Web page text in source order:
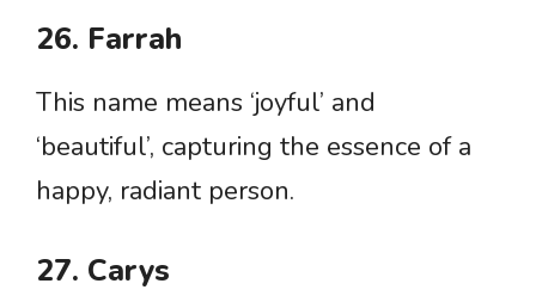
26. Farrah
This name means ‘joyful’ and
‘beautiful’, capturing the essence of a
happy, radiant person.
27. Carys